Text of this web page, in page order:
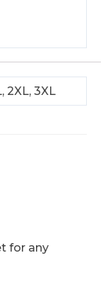
2XL, 3XL
for any